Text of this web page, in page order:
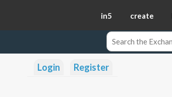
in5 create
Login Register